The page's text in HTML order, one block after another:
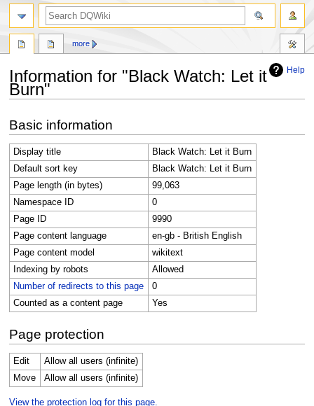
Help
Information for "Black Watch: Let it
Burn"
to
navigation
to
search
Basic information
Display title
Black Watch: Let it Burn
Default sort key
Black Watch: Let it Burn
Page length (in bytes)
99,063
Namespace ID
0
Page ID
9990
Page content language
en-gb - British English
Page content model
wikitext
Indexing by robots
Allowed
Number of redirects to this page
0
Counted as a content page
Yes
Page protection
Edit
Allow all users (infinite)
Move
Allow all users (infinite)
View the protection log for this page.
more
search